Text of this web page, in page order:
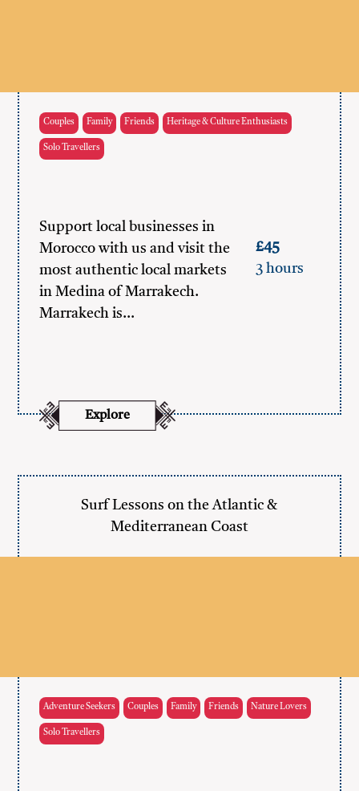
Couples Family Friends Heritage & Culture Enthusiasts
Solo Travellers
Support local businesses in
Morocco with us and visit the
most authentic local markets
in Medina of Marrakech.
Marrakech is…
£45
3 hours
Explore
Surf Lessons on the Atlantic &
Mediterranean Coast
Adventure Seekers Couples Family Friends Nature Lovers
Solo Travellers